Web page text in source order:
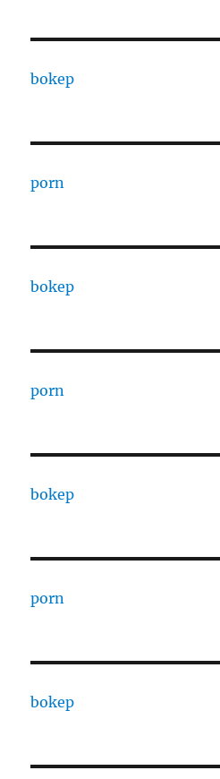
bokep
porn
bokep
porn
bokep
porn
bokep